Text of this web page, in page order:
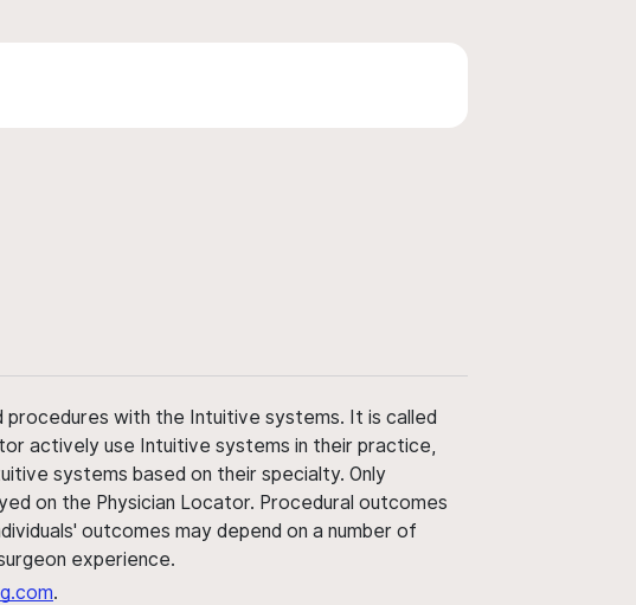
with the Intuitive systems. It is called
actively use Intuitive systems in their practice,
systems based on their specialty. Only
on the Physician Locator. Procedural outcomes
outcomes may depend on a number of
experience.
.